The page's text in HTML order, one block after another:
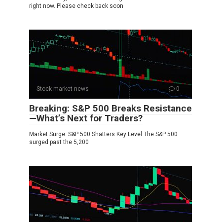
right now. Please check back soon
Stock market news 0
Breaking: S&P 500 Breaks Resistance
—What’s Next for Traders?
Market Surge: S&P 500 Shatters Key Level The S&P 500
surged past the 5,200